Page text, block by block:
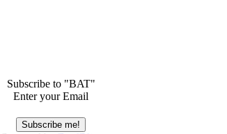
Subscribe to "BAT"
Enter your Email